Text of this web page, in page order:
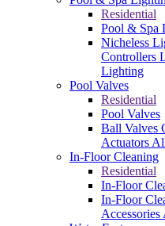
Residential
Pool & Spa
Nicheless
Controllers
Lighting
Pool Valves
Residential
Pool Valves
Ball Valves
Actuators
In-Floor Cleaning
Residential
In-Floor
In-Floor
Accessories